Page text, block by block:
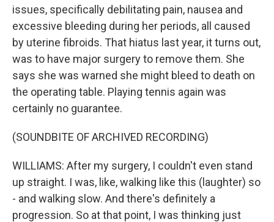
issues, specifically debilitating pain, nausea and
excessive bleeding during her periods, all caused
by uterine fibroids. That hiatus last year, it turns out,
was to have major surgery to remove them. She
says she was warned she might bleed to death on
the operating table. Playing tennis again was
certainly no guarantee.
(SOUNDBITE OF ARCHIVED RECORDING)
WILLIAMS: After my surgery, I couldn't even stand
up straight. I was, like, walking like this (laughter) so
- and walking slow. And there's definitely a
progression. So at that point, I was thinking just